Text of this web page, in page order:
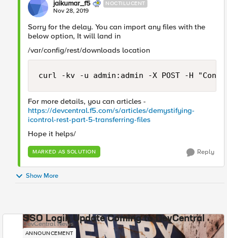
jaikumar_f5 NOCTILUCENT
Nov 28, 2019
Sorry for the delay. You can import any files with the
below option, It will land in
/var/config/rest/downloads location
curl -kv -u admin:admin -X POST -H
For more details, you can articles -
https://devcentral.f5.com/s/articles/demystifying-
icontrol-rest-part-5-transferring-files
Hope it helps/
MARKED AS SOLUTION Reply
Show More
SSO Login Update Coming to DevCentral
DevCentral News
ANNOUNCEMENT